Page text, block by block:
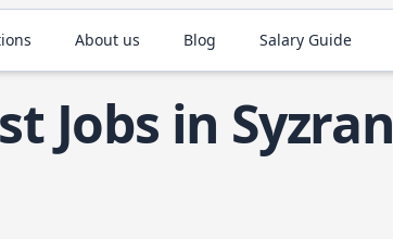
About us Blog Salary Guide
Jobs in Syzran